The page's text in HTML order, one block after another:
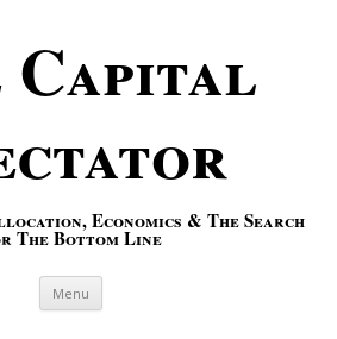
Capital
Economics & The Search
The Bottom Line
Menu Skip to content